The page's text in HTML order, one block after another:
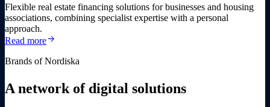
Flexible real estate financing solutions for businesses and housing
associations, combining specialist expertise with a personal
approach.
Read morearrow_forward
Brands of Nordiska
A network of digital solutions